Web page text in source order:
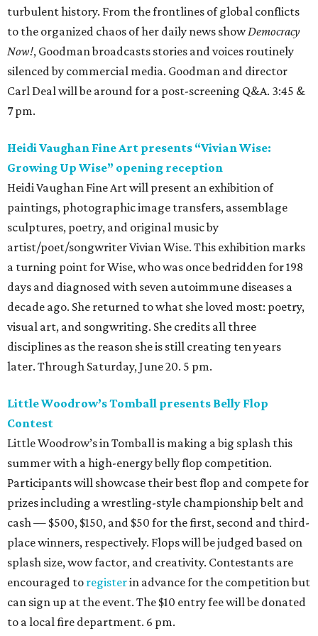
turbulent history. From the frontlines of global conflicts
to the organized chaos of her daily news showDemocracy
Now!, Goodman broadcasts stories and voices routinely
silenced by commercial media. Goodman and director
Carl Deal will be around for a post-screening Q&A. 3:45 &
7 pm.
Heidi Vaughan Fine Art presents “Vivian Wise:
Growing Up Wise” opening reception
Heidi Vaughan Fine Art will present an exhibition of
paintings, photographic image transfers, assemblage
sculptures, poetry, and original music by
artist/poet/songwriter Vivian Wise. This exhibition marks
a turning point for Wise, who was once bedridden for 198
days and diagnosed with seven autoimmune diseases a
decade ago. She returned to what she loved most: poetry,
visual art, and songwriting. She credits all three
disciplines as the reason she is still creating ten years
later. Through Saturday, June 20. 5 pm.
Little Woodrow’s Tomball presents Belly Flop
Contest
Little Woodrow’s in Tomball is making a big splash this
summer with a high-energy belly flop competition.
Participants will showcase their best flop and compete for
prizes including a wrestling-style championship belt and
cash — $500, $150, and $50 for the first, second and third-
place winners, respectively. Flops will be judged based on
splash size, wow factor, and creativity. Contestants are
encouraged to registerin advance for the competition but
can sign up at the event. The $10 entry fee will be donated
to a local fire department. 6 pm.